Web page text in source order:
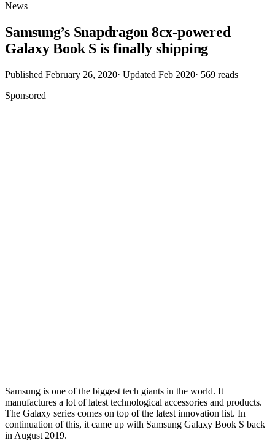
News
Samsung’s Snapdragon 8cx-powered
Galaxy Book S is finally shipping
Published February 26, 2020· Updated Feb 2020· 569 reads
Sponsored
Samsung is one of the biggest tech giants in the world. It
manufactures a lot of latest technological accessories and products.
The Galaxy series comes on top of the latest innovation list. In
continuation of this, it came up with Samsung Galaxy Book S back
in August 2019.